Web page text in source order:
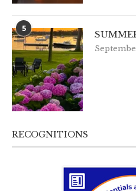
5
RECOGNITIONS